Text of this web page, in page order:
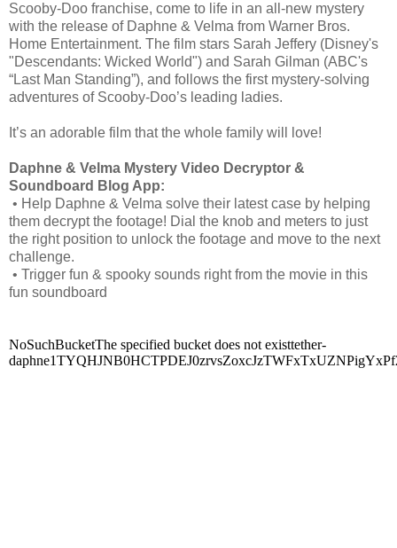
Scooby-Doo franchise, come to life in an all-new mystery
with the release of Daphne & Velma from Warner Bros.
Home Entertainment. The film stars Sarah Jeffery (Disney's
"Descendants: Wicked World") and Sarah Gilman (ABC's
“Last Man Standing”), and follows the first mystery-solving
adventures of Scooby-Doo’s leading ladies.
It’s an adorable film that the whole family will love!
Daphne & Velma Mystery Video Decryptor &
Soundboard Blog App:
• Help Daphne & Velma solve their latest case by helping
them decrypt the footage! Dial the knob and meters to just
the right position to unlock the footage and move to the next
challenge.
• Trigger fun & spooky sounds right from the movie in this
fun soundboard